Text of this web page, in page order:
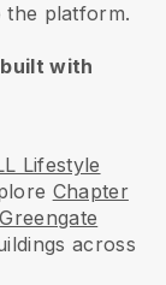
the platform.
with
Lifestyle
Chapter
Greengate
across